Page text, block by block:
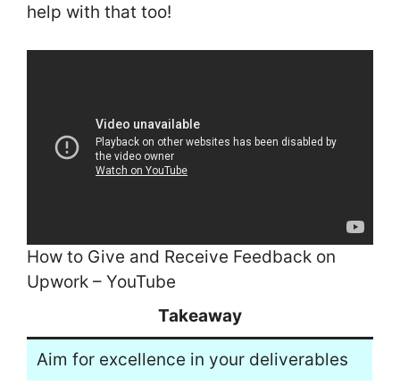
help with that too!
How to Give and Receive Feedback on
Upwork – YouTube
Takeaway
Aim for excellence in your deliverables